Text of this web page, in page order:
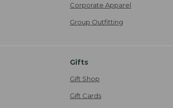
Corporate Apparel
Group Outfitting
Gifts
Gift Shop
Gift Cards